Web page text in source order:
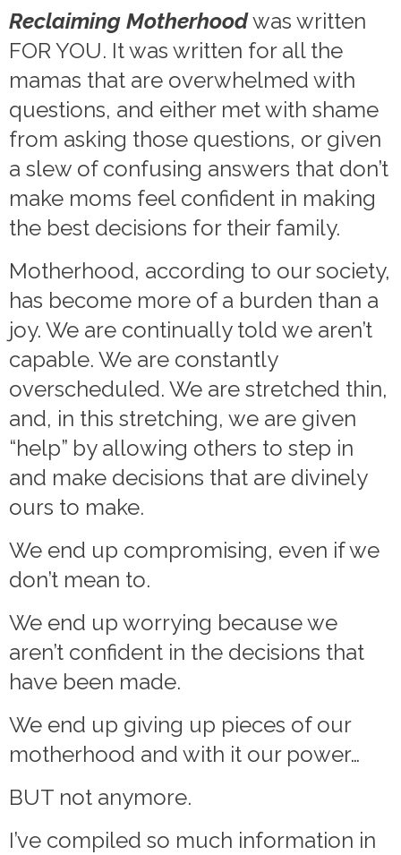
Reclaiming Motherhoodwas written
FOR YOU. It was written for all the
mamas that are overwhelmed with
questions, and either met with shame
from asking those questions, or given
a slew of confusing answers that don’t
make moms feel confident in making
the best decisions for their family.
Motherhood, according to our society,
has become more of a burden than a
joy. We are continually told we aren’t
capable. We are constantly
overscheduled. We are stretched thin,
and, in this stretching, we are given
“help” by allowing others to step in
and make decisions that are divinely
ours to make.
We end up compromising, even if we
don’t mean to.
We end up worrying because we
aren’t confident in the decisions that
have been made.
We end up giving up pieces of our
motherhood and with it our power…
BUT not anymore.
I’ve compiled so much information in